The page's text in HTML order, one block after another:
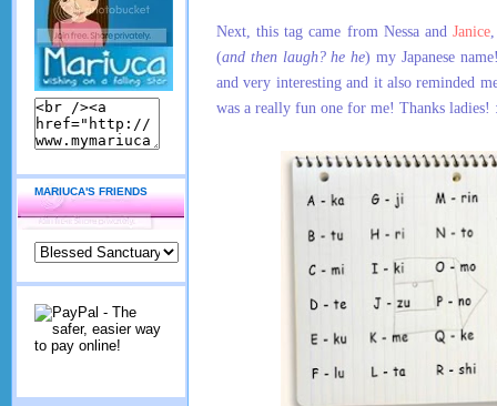
MARIUCA'S FRIENDS
Next, this tag came from Nessa andJanice
(and then laugh? he he) my Japanese
and very interesting and it also reminded
was a really fun one for me! Thanks ladies!